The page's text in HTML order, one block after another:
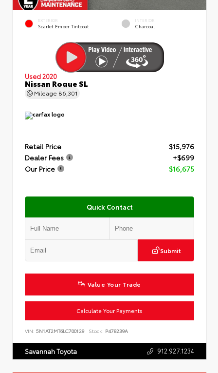
EXTERIOR
Scarlet Ember Tintcoat
INTERIOR
Charcoal
Used 2020
Nissan Rogue SL
Mileage 86,301
Retail Price
$15,976
Dealer Fees
+$699
Our Price
$16,675
Quick Contact
Submit
Value Your Trade
Calculate Your Payments
VIN: 5N1AT2MT6LC700129 Stock: P478239A
Savannah Toyota 912.927.1234